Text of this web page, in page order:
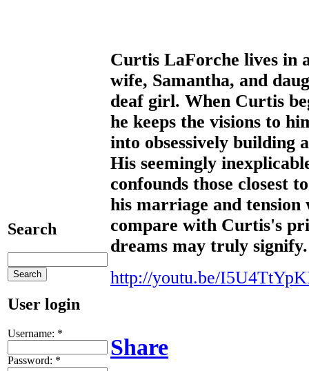
Search
User login
Username: *
Password: *
Curtis LaForche lives in
wife, Samantha, and
deaf girl. When Curtis
he keeps the visions to
into obsessively building
His seemingly
confounds those closest
his marriage and
compare with Curtis's
dreams may truly signify.
http://youtu.be/
Share